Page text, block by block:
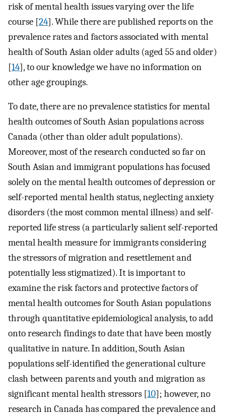
risk of mental health issues varying over the life
course [24]. While there are published reports on the
prevalence rates and factors associated with mental
health of South Asian older adults (aged 55 and older)
[14], to our knowledge we have no information on
other age groupings.
To date, there are no prevalence statistics for mental
health outcomes of South Asian populations across
Canada (other than older adult populations).
Moreover, most of the research conducted so far on
South Asian and immigrant populations has focused
solely on the mental health outcomes of depression or
self-reported mental health status, neglecting anxiety
disorders (the most common mental illness) and self-
reported life stress (a particularly salient self-reported
mental health measure for immigrants considering
the stressors of migration and resettlement and
potentially less stigmatized). It is important to
examine the risk factors and protective factors of
mental health outcomes for South Asian populations
through quantitative epidemiological analysis, to add
onto research findings to date that have been mostly
qualitative in nature. In addition, South Asian
populations self-identified the generational culture
clash between parents and youth and migration as
significant mental health stressors [10]; however, no
research in Canada has compared the prevalence and